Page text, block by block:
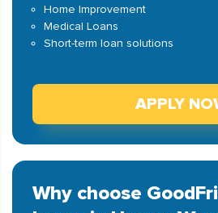
Home Improvement
Medical Loans
Short-term loan solutions
APPLY
Why choose